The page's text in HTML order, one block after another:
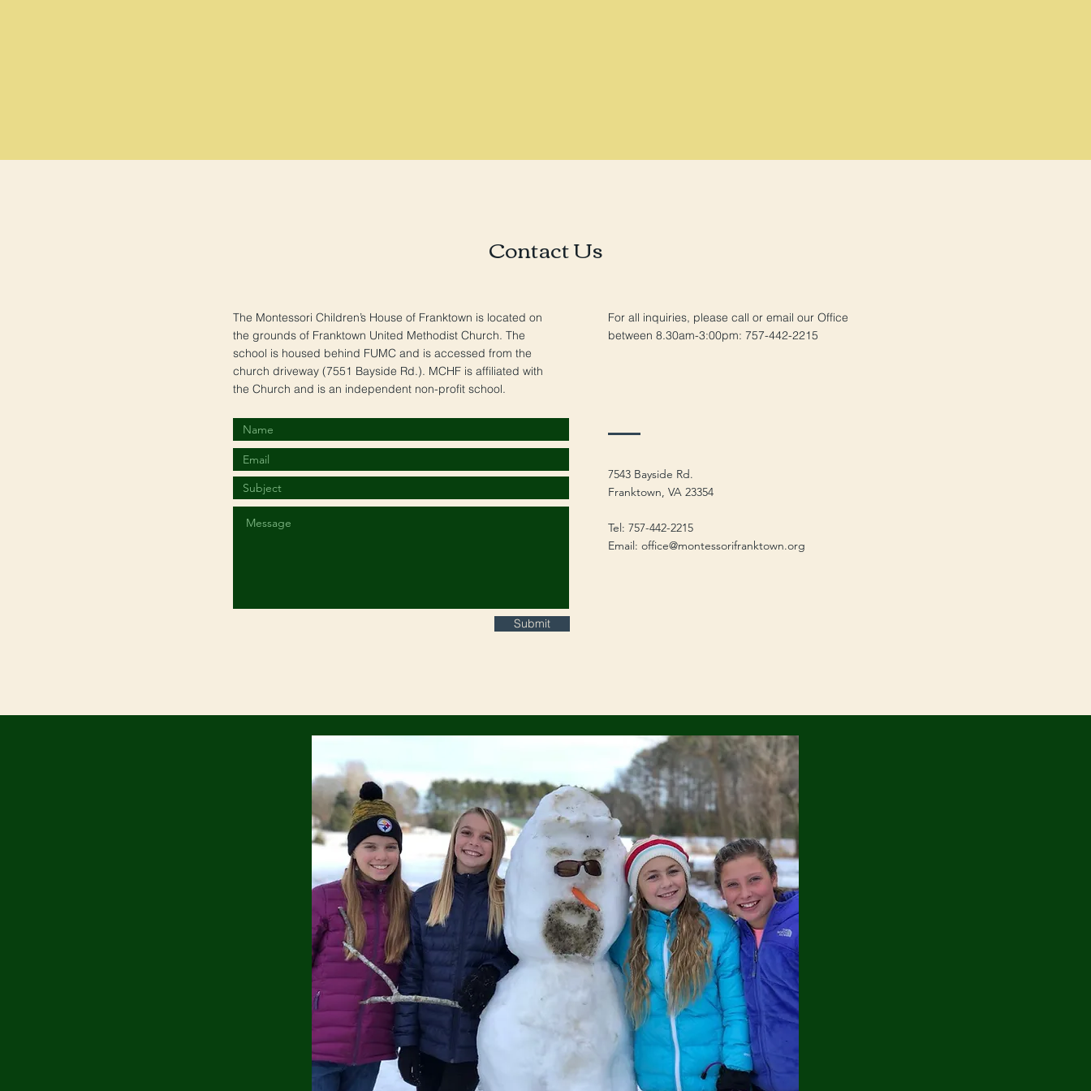
Contact Us
The Montessori Children’s House of Franktown is located on
the grounds of Franktown United Methodist Church. The
school is housed behind FUMC and is accessed from the
church driveway (7551 Bayside Rd.). MCHF is affiliated with
the Church and is an independent non-profit school.
For all inquiries, please call or email our Office
between 8.30am-3:00pm: 757-442-2215
Submit
7543 Bayside Rd.
Franktown, VA 23354
Tel: 757-442-2215
Email: office@montessorifranktown.org